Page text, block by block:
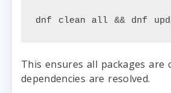
dnf clean all && dnf
This ensures all packages are
dependencies are resolved.